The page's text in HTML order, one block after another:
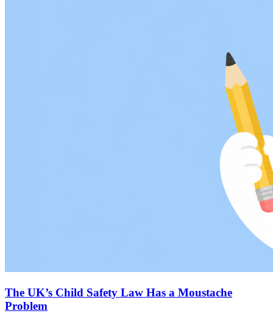
The UK’s Child Safety Law Has a Moustache
Problem